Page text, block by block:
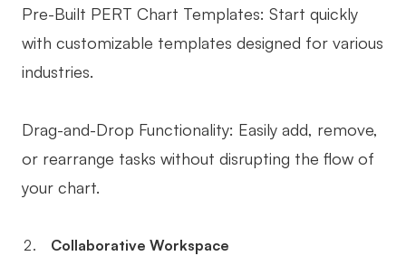
Pre-Built PERT Chart Templates: Start quickly
with customizable templates designed for various
industries.
Drag-and-Drop Functionality: Easily add, remove,
or rearrange tasks without disrupting the flow of
your chart.
Collaborative Workspace